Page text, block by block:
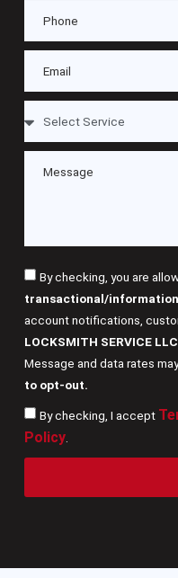
By checking, you are
transactional/
account notifications,
LOCKSMITH SERVICE LLC
Message and data rates
to opt-out.
By checking, I accept
Policy.